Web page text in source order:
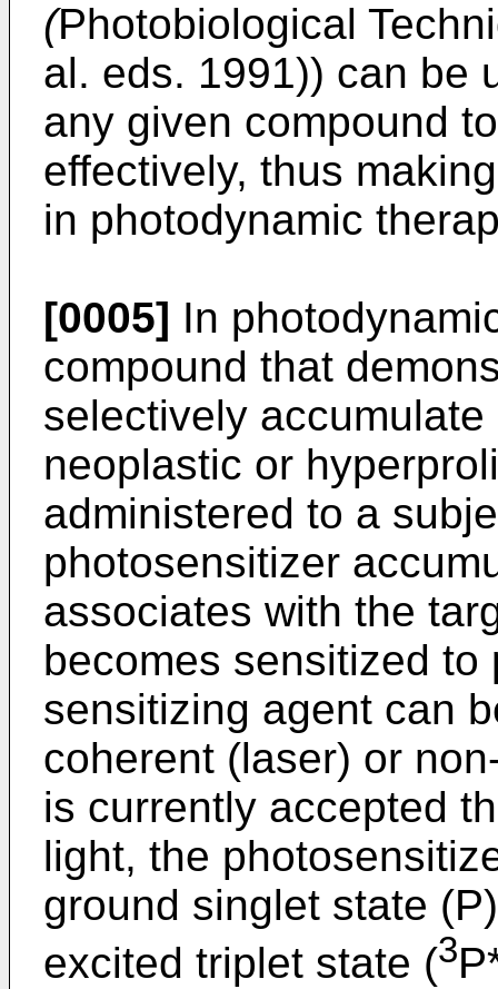
(Photobiological
al. eds. 1991)) can be
any given compound
effectively, thus
in photodynamic
[0005] In
compound that
selectively
neoplastic or
administered to a
photosensitizer
associates with the
becomes sensitized
sensitizing agent can
coherent (laser) or
is currently accepted
light, the
ground singlet state
excited triplet state (3